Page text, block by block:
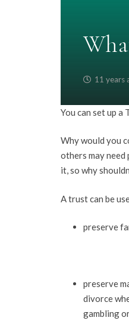
11 years
You can set up
Why would you
others may
it, so why
A trust can be
preserve
preserve
divorce
gambling